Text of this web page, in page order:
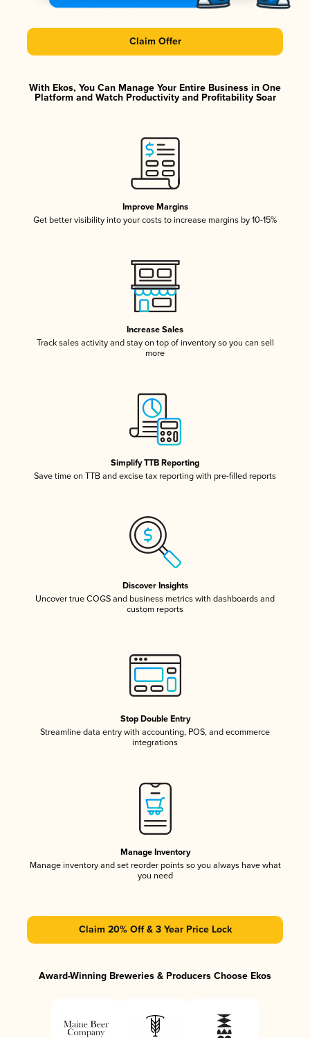
Claim Offer
With Ekos, You Can Manage Your Entire Business in One
Platform and Watch Productivity and Profitability Soar
Improve Margins
Get better visibility into your costs to increase margins by 10-15%
Increase Sales
Track sales activity and stay on top of inventory so you can sell
more
Simplify TTB Reporting
Save time on TTB and excise tax reporting with pre-filled reports
Discover Insights
Uncover true COGS and business metrics with dashboards and
custom reports
Stop Double Entry
Streamline data entry with accounting, POS, and ecommerce
integrations
Manage Inventory
Manage inventory and set reorder points so you always have what
you need
Claim 20% Off & 3 Year Price Lock
Award-Winning Breweries & Producers Choose Ekos